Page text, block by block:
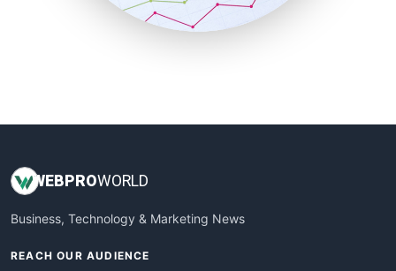
SmallBusinessUpdate
WEBPROWORLD
Business, Technology & Marketing News
REACH OUR AUDIENCE